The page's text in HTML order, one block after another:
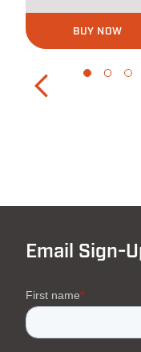
BUY NOW
Email Sign-